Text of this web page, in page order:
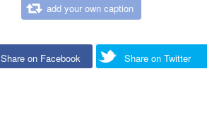
add your own caption
Share on Facebook Share on Twitter